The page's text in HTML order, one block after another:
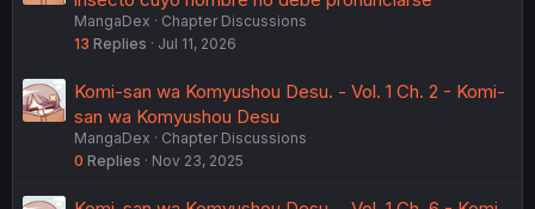
MangaDex
Chapter Discussions
13 Replies Jul 11, 2026
Komi-san wa Komyushou Desu. - Vol. 1 Ch. 2 - Komi-
san wa Komyushou Desu
MangaDex
Chapter Discussions
0 Replies Nov 23, 2025